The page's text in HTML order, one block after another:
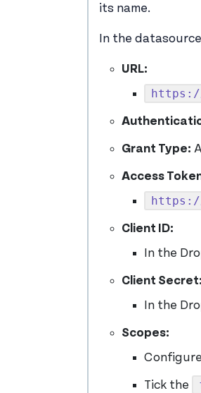
its name.
In the
URL:
Grant Type:
Access
Client ID:
In the
Client Secret:
In the
Scopes:
Tick the